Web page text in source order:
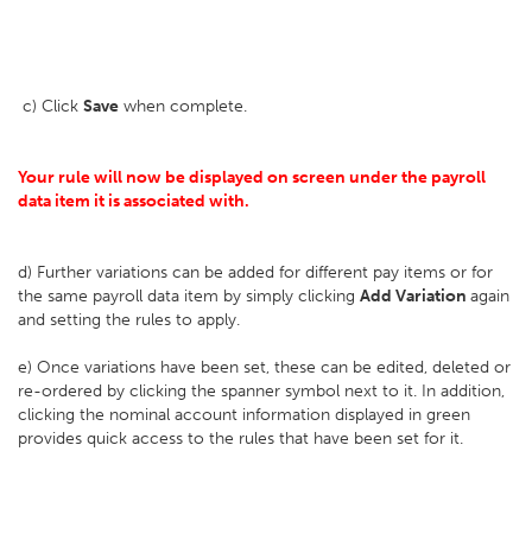
c) Click Save when complete.
Your rule will now be displayed on screen under the payroll
data item it is associated with.
d) Further variations can be added for different pay items or for
the same payroll data item by simply clicking Add Variation again
and setting the rules to apply.
e) Once variations have been set, these can be edited, deleted or
re-ordered by clicking the spanner symbol next to it. In addition,
clicking the nominal account information displayed in green
provides quick access to the rules that have been set for it.